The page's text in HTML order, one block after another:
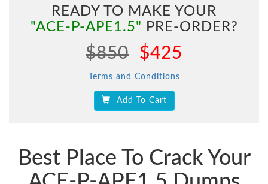
READY TO MAKE YOUR
"ACE-P-APE1.5" PRE-ORDER?
$850 $425
Terms and Conditions
Add To Cart
Best Place To Crack Your